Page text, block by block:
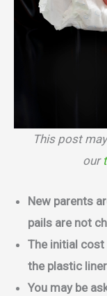
This post
our
New parents
pails are not
The initial cost
the plastic
You may be